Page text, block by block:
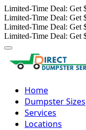
Limited-Time Deal: Get
Limited-Time Deal: Get
Limited-Time Deal: Get
Limited-Time Deal: Get
Home
Dumpster Sizes
Services
Locations